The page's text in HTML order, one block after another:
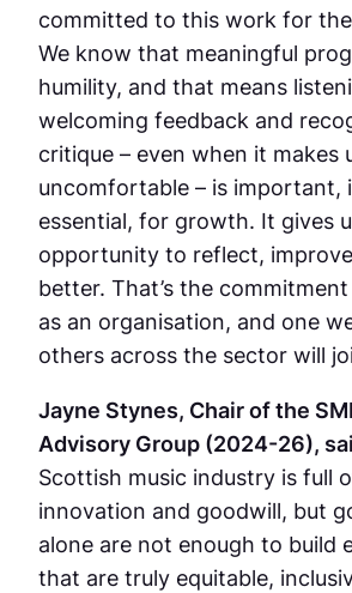
committed to this work for
We know that meaningful
humility, and that means
welcoming feedback and
critique – even when it makes
uncomfortable – is important,
essential, for growth. It gives
opportunity to reflect,
better. That’s the commitment
as an organisation, and one
others across the sector will
Jayne Stynes, Chair of the
Advisory Group (2024-26),
Scottish music industry is full
innovation and goodwill, but
alone are not enough to build
that are truly equitable,